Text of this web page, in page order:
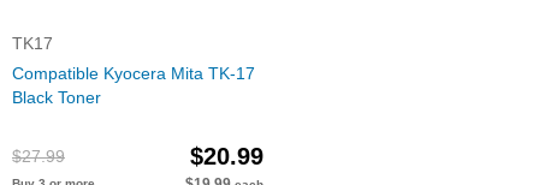
TK17
Compatible Kyocera Mita TK-17
Black Toner
$27.99 $20.99